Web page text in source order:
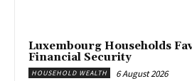
Luxembourg Households
Financial Security
HOUSEHOLD WEALTH 6 August 2026